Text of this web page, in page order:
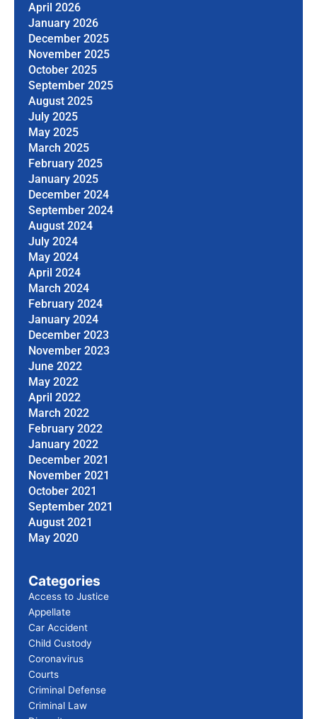
April 2026
January 2026
December 2025
November 2025
October 2025
September 2025
August 2025
July 2025
May 2025
March 2025
February 2025
January 2025
December 2024
September 2024
August 2024
July 2024
May 2024
April 2024
March 2024
February 2024
January 2024
December 2023
November 2023
June 2022
May 2022
April 2022
March 2022
February 2022
January 2022
December 2021
November 2021
October 2021
September 2021
August 2021
May 2020
Categories
Access to Justice
Appellate
Car Accident
Child Custody
Coronavirus
Courts
Criminal Defense
Criminal Law